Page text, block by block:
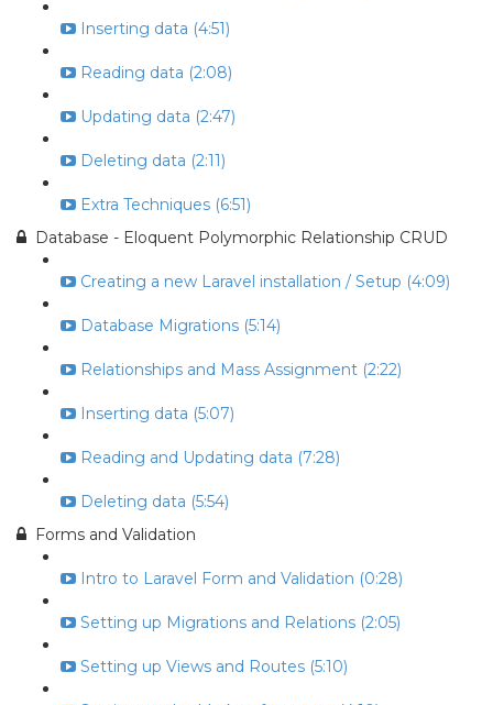
Inserting data (4:51)
Reading data (2:08)
Updating data (2:47)
Deleting data (2:11)
Extra Techniques (6:51)
Database - Eloquent Polymorphic Relationship CRUD
Creating a new Laravel installation / Setup (4:09)
Database Migrations (5:14)
Relationships and Mass Assignment (2:22)
Inserting data (5:07)
Reading and Updating data (7:28)
Deleting data (5:54)
Forms and Validation
Intro to Laravel Form and Validation (0:28)
Setting up Migrations and Relations (2:05)
Setting up Views and Routes (5:10)